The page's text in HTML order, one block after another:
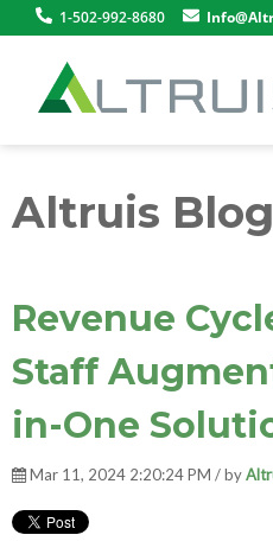
1-502-992-8680
Altruis Blog
Revenue
Staff
in-One
Mar 11, 2024 2:20:24 PM / by